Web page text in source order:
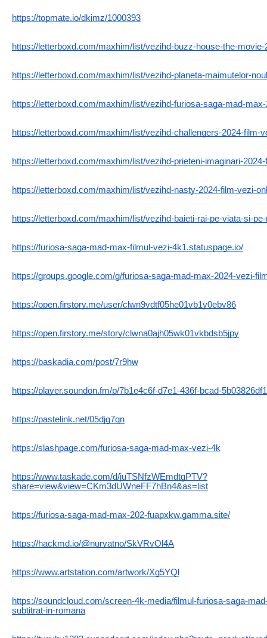
https://topmate.io/dkimz/1000393
https://letterboxd.com/maxhim/list/vezihd-buzz-house-the-
https://letterboxd.com/maxhim/list/vezihd-planeta-maimutelor-
https://letterboxd.com/maxhim/list/vezihd-furiosa-saga-mad-
https://letterboxd.com/maxhim/list/vezihd-challengers-2024-film-
https://letterboxd.com/maxhim/list/vezihd-prieteni-imaginari-
https://letterboxd.com/maxhim/list/vezihd-nasty-2024-film-vezi-
https://letterboxd.com/maxhim/list/vezihd-baieti-rai-pe-viata-si-
https://furiosa-saga-mad-max-filmul-vezi-4k1.statuspage.io/
https://groups.google.com/g/furiosa-saga-mad-max-2024-vezi-
https://open.firstory.me/user/clwn9vdtf05he01vb1y0ebv86
https://open.firstory.me/story/clwna0ajh05wk01vkbdsb5jpy
https://baskadia.com/post/7r9hw
https://player.soundon.fm/p/7b1e4c6f-d7e1-436f-bcad-
https://pastelink.net/05djg7qn
https://slashpage.com/furiosa-saga-mad-max-vezi-4k
https://www.taskade.com/d/juTSNfzWEmdtgPTV?
share=view&view=CKm3dUWneFF7hBn4&as=list
https://furiosa-saga-mad-max-202-fuapxkw.gamma.site/
https://hackmd.io/@nuryatno/SkVRvOl4A
https://www.artstation.com/artwork/Xg5YQl
https://soundcloud.com/screen-4k-media/filmul-furiosa-saga-
subtitrat-in-romana